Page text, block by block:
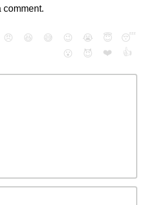
comment.
😠 😆 😅 😉 😭 😇
😴
😮
😈 ❤️ 👍